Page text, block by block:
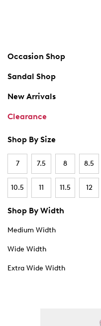
Occasion Shop
Sandal Shop
New Arrivals
Clearance
Shop By Size
7 7.5 8 8.5
10.5 11 11.5 12
Shop By Width
Medium Width
Wide Width
Extra Wide Width